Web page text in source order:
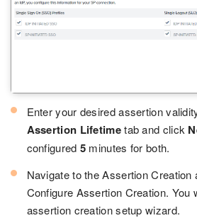
Enter your desired assertion
Assertion Lifetimetab and click
configured 5 minutes for both.
Navigate to the Assertion Creation
Configure Assertion Creation. You
assertion creation setup wizard.